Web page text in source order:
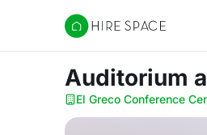
Hire Space
Auditorium
El Greco Conference